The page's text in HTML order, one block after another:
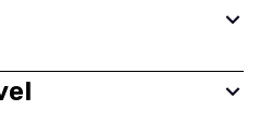
350,000 $